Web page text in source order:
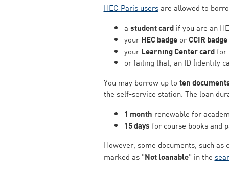
HEC Paris usersare allowed to
a student cardif you are an
your HEC badgeor CCIR badge
your Learning Center cardfor
or failing that, an ID (identity
You may borrow up to ten
the self-service station. The loan
1 month renewable for
15 days for course books and
However, some documents, such
marked as "Not loanable" in the